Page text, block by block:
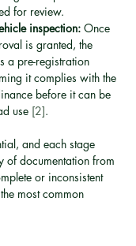
for review.
inspection: Once
is granted, the
a pre-registration
it complies with the
before it can be
use [2].
and each stage
of documentation from
or inconsistent
most common